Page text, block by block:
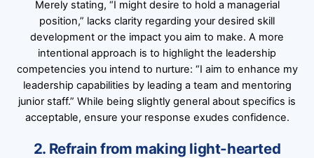
Merely stating, “I might desire to hold a managerial
position,” lacks clarity regarding your desired skill
development or the impact you aim to make. A more
intentional approach is to highlight the leadership
competencies you intend to nurture: “I aim to enhance my
leadership capabilities by leading a team and mentoring
junior staff.” While being slightly general about specifics is
acceptable, ensure your response exudes confidence.
2. Refrain from making light-hearted